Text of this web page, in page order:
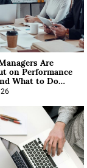
Are
on Performance
What to Do